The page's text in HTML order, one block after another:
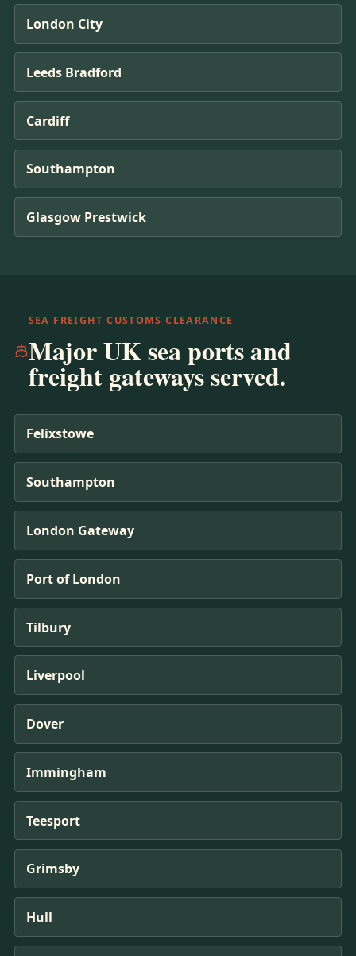
London City
Leeds Bradford
Cardiff
Southampton
Glasgow Prestwick
SEA FREIGHT CUSTOMS CLEARANCE
Major UK sea ports and
freight gateways served.
Felixstowe
Southampton
London Gateway
Port of London
Tilbury
Liverpool
Dover
Immingham
Teesport
Grimsby
Hull